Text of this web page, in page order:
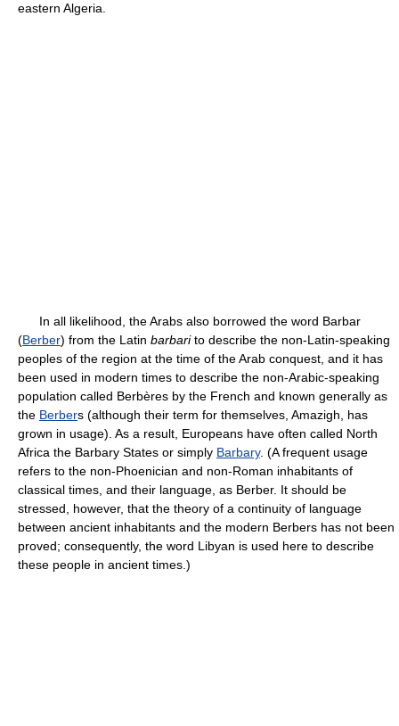
eastern Algeria.
In all likelihood, the Arabs also borrowed the word Barbar
(Berber) from the Latin barbarito describe the non-Latin-speaking
peoples of the region at the time of the Arab conquest, and it has
been used in modern times to describe the non-Arabic-speaking
population called Berbères by the French and known generally as
the Berbers (although their term for themselves, Amazigh, has
grown in usage). As a result, Europeans have often called North
Africa the Barbary States or simply Barbary. (A frequent usage
refers to the non-Phoenician and non-Roman inhabitants of
classical times, and their language, as Berber. It should be
stressed, however, that the theory of a continuity of language
between ancient inhabitants and the modern Berbers has not been
proved; consequently, the word Libyan is used here to describe
these people in ancient times.)